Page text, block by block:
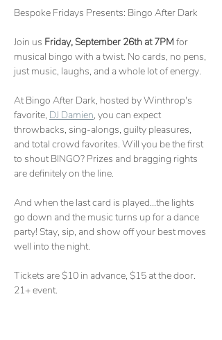
Bespoke Fridays Presents: Bingo After Dark
Join us Friday, September 26th at 7PM for
musical bingo with a twist. No cards, no pens,
just music, laughs, and a whole lot of energy.
At Bingo After Dark, hosted by Winthrop's
favorite, DJ Damien, you can expect
throwbacks, sing-alongs, guilty pleasures,
and total crowd favorites. Will you be the first
to shout BINGO? Prizes and bragging rights
are definitely on the line.
And when the last card is played…the lights
go down and the music turns up for a dance
party! Stay, sip, and show off your best moves
well into the night.
Tickets are $10 in advance, $15 at the door.
21+ event.